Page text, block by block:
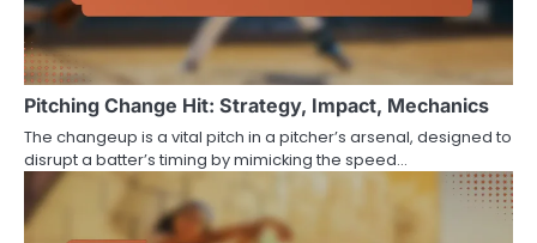
Pitching Change Hit: Strategy, Impact, Mechanics
The changeup is a vital pitch in a pitcher’s arsenal, designed to
disrupt a batter’s timing by mimicking the speed…